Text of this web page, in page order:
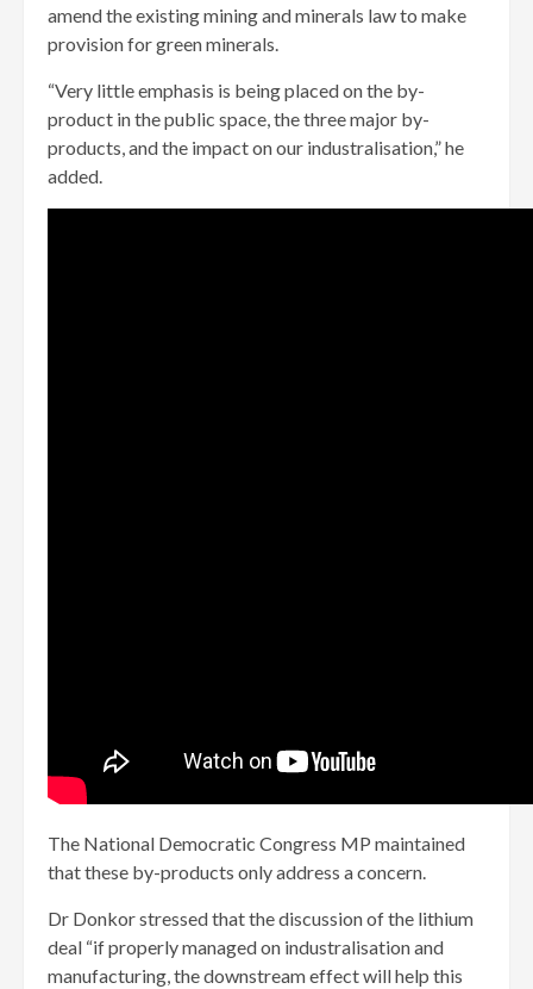
amend the existing mining and minerals law to make
provision for green minerals.
“Very little emphasis is being placed on the by-
product in the public space, the three major by-
products, and the impact on our industralisation,” he
added.
The National Democratic Congress MP maintained
that these by-products only address a concern.
Dr Donkor stressed that the discussion of the lithium
deal “if properly managed on industralisation and
manufacturing, the downstream effect will help this